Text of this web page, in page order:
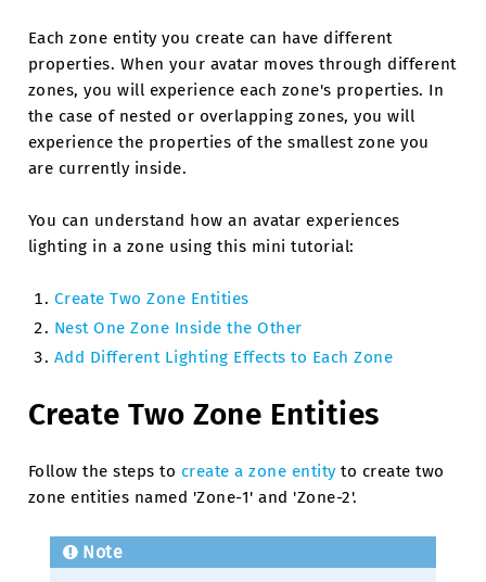
Each zone entity you create can have different
properties. When your avatar moves through different
zones, you will experience each zone's properties. In
the case of nested or overlapping zones, you will
experience the properties of the smallest zone you
are currently inside.
You can understand how an avatar experiences
lighting in a zone using this mini tutorial:
Create Two Zone Entities
Nest One Zone Inside the Other
Add Different Lighting Effects to Each Zone
Create Two Zone Entities
Follow the steps to create a zone entityto create two
zone entities named 'Zone-1' and 'Zone-2'.
Note